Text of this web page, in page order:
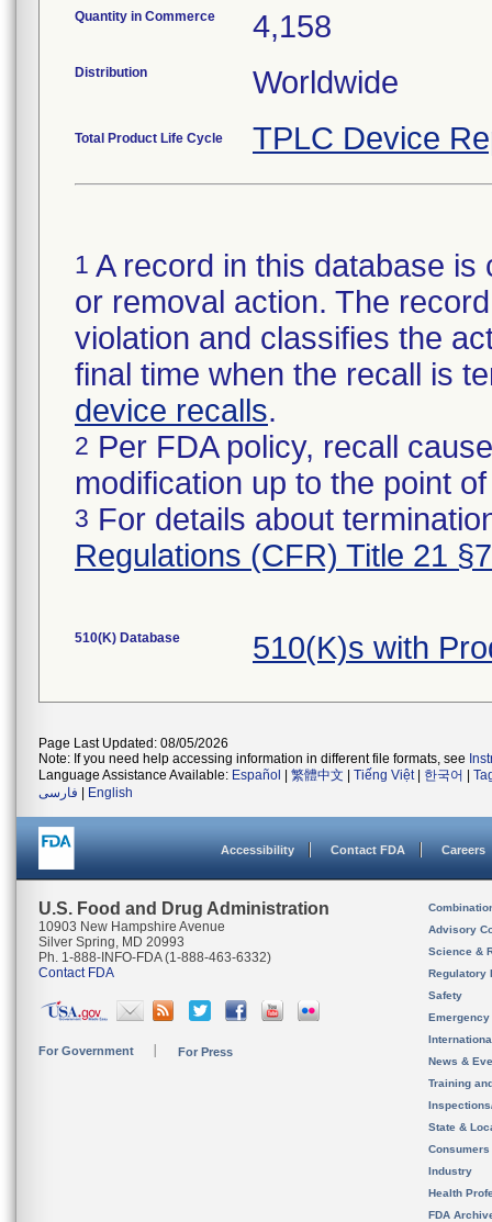
Quantity in Commerce 4,158
Distribution Worldwide
Total Product Life Cycle TPLC Device
1 A record in this database
or removal action. The
violation and classifies the
final time when the recall is
device recalls.
2 Per FDA policy, recall
modification up to the point
3 For details about
Regulations (CFR) Title 21
510(K) Database 510(K)s with
Page Last Updated: 08/05/2026
Note: If you need help accessing information in different file formats, see
Language Assistance Available: Español 繁體中文 Tiếng Việt| 한국어
فارسی
English
Accessibility Contact FDA Careers
U.S. Food and Drug Administration
10903 New Hampshire Avenue
Silver Spring, MD 20993
Ph. 1-888-INFO-FDA (1-888-463-6332)
Contact FDA
For Government For Press
Advisory
Science &
Regulatory
Safety
News &
Training
State &
Consumers
Industry
Health
FDA